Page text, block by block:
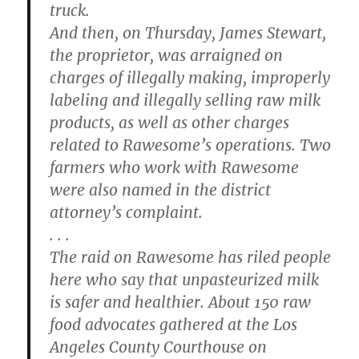
truck.
And then, on Thursday, James Stewart,
the proprietor, was arraigned on
charges of illegally making, improperly
labeling and illegally selling raw milk
products, as well as other charges
related to Rawesome’s operations. Two
farmers who work with Rawesome
were also named in the district
attorney’s complaint.
. . .
The raid on Rawesome has riled people
here who say that unpasteurized milk
is safer and healthier. About 150 raw
food advocates gathered at the Los
Angeles County Courthouse on